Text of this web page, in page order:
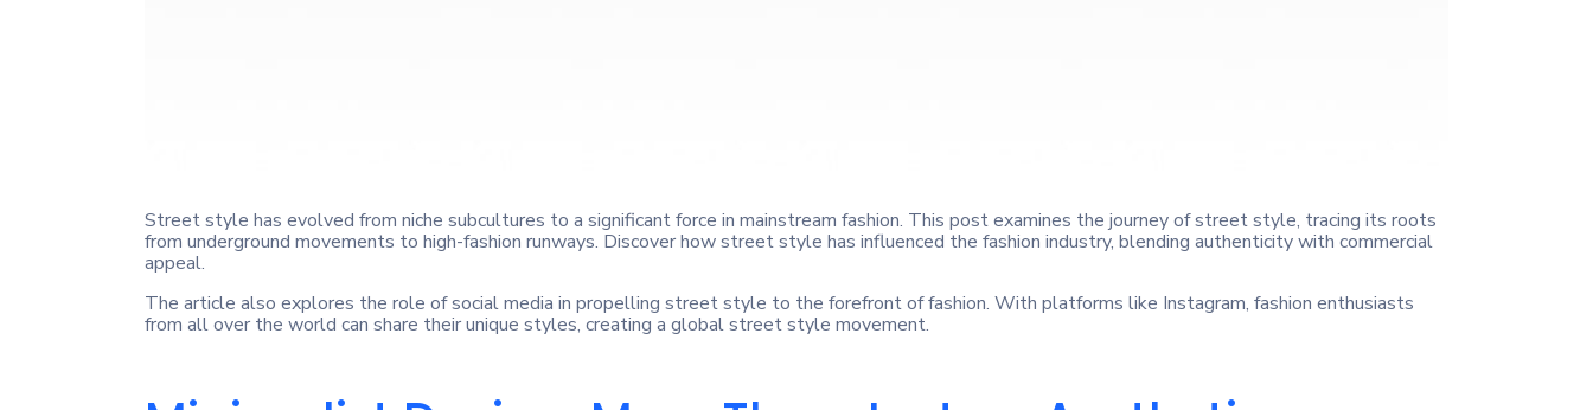
Street style has evolved from niche subcultures to a significant force in mainstream fashion. This post examines the journey of street style, tracing its roots
from underground movements to high-fashion runways. Discover how street style has influenced the fashion industry, blending authenticity with commercial
appeal.
The article also explores the role of social media in propelling street style to the forefront of fashion. With platforms like Instagram, fashion enthusiasts
from all over the world can share their unique styles, creating a global street style movement.